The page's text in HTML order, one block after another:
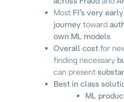
Most FI’s very
journey toward
own ML models
Overall cost for
finding necessary
can present
Best in class
ML